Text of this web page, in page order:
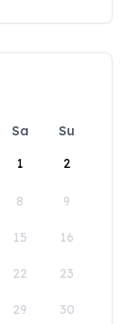
Sa
Su
1
2
8 9
15 16
22 23
29 30